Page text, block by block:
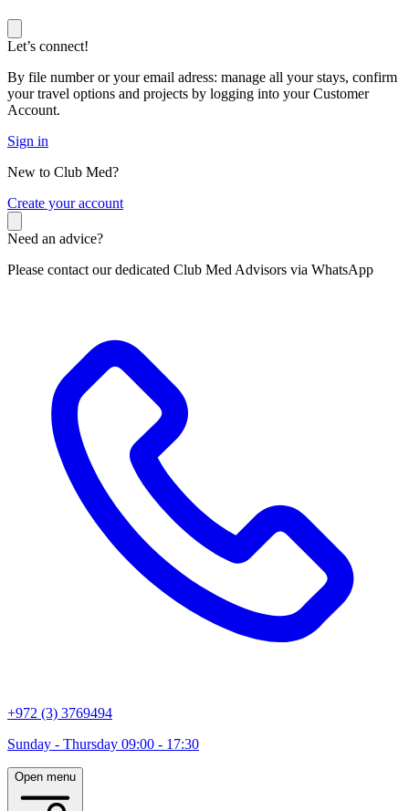
Let’s connect!
By file number or your email adress: manage all your stays, confirm
your travel options and projects by logging into your Customer
Account.
Sign in
New to Club Med?
Create your account
Need an advice?
Please contact our dedicated Club Med Advisors via WhatsApp
+972 (3) 3769494
Sunday - Thursday 09:00 - 17:30
Open menu